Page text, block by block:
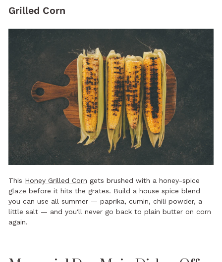
Grilled Corn
This Honey Grilled Corn gets brushed with a honey-spice
glaze before it hits the grates. Build a house spice blend
you can use all summer — paprika, cumin, chili powder, a
little salt — and you'll never go back to plain butter on corn
again.